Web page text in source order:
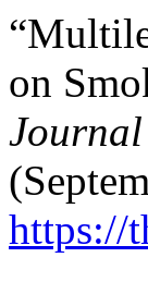
on
https://